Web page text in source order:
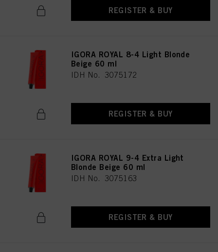
REGISTER & BUY
IGORA ROYAL 8-4 Light Blonde
Beige 60 ml
IDH No. 3075172
REGISTER & BUY
IGORA ROYAL 9-4 Extra Light
Blonde Beige 60 ml
IDH No. 3075163
REGISTER & BUY